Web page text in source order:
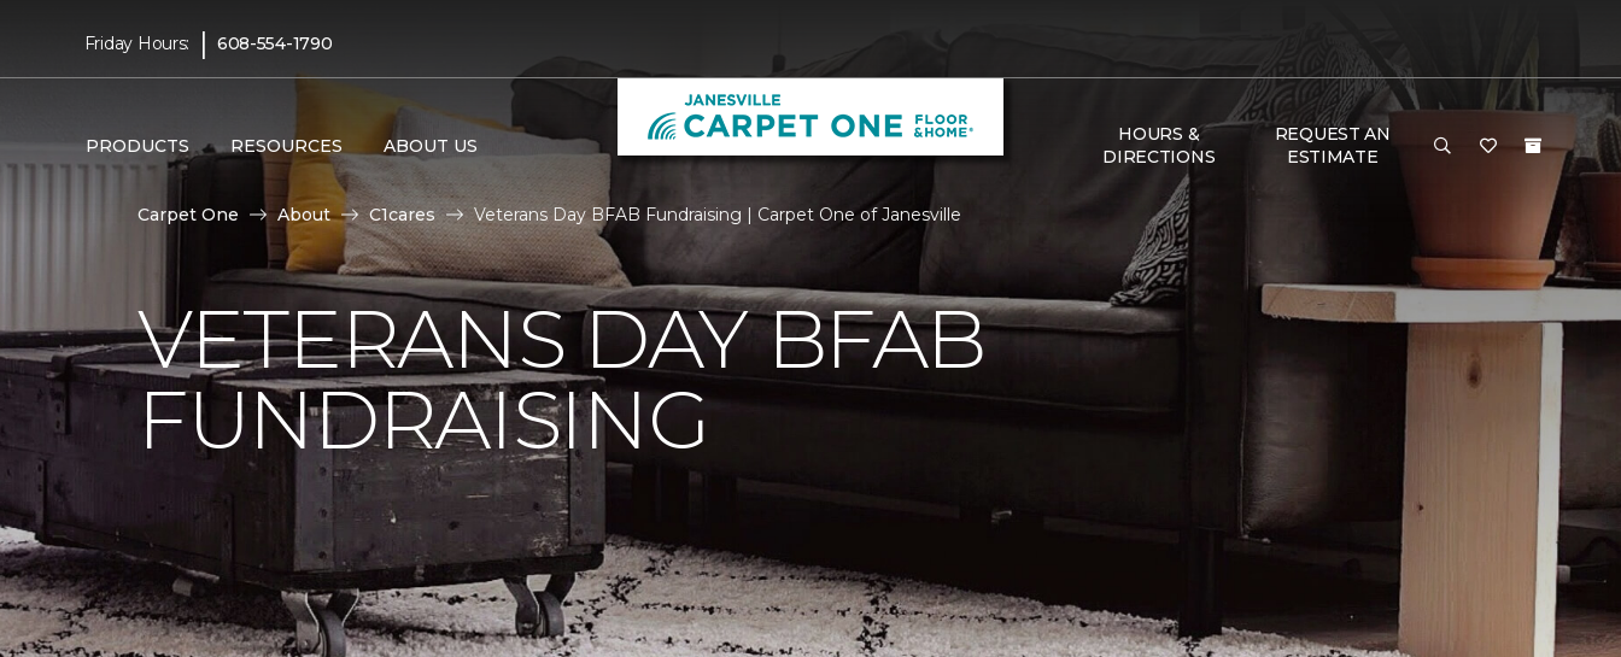
Friday Hours: | 608-554-1790
PRODUCTS RESOURCES ABOUT US
HOURS &
DIRECTIONS
REQUEST AN
ESTIMATE
Carpet One About C1cares Veterans Day BFAB Fundraising | Carpet One of Janesville
VETERANS DAY BFAB
FUNDRAISING